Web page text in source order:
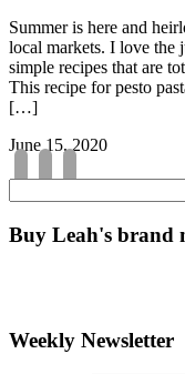
Summer is here and
local markets. I love
simple recipes that are
This recipe for pesto
[…]
June 15, 2020
Buy Leah's brand
Weekly Newsletter